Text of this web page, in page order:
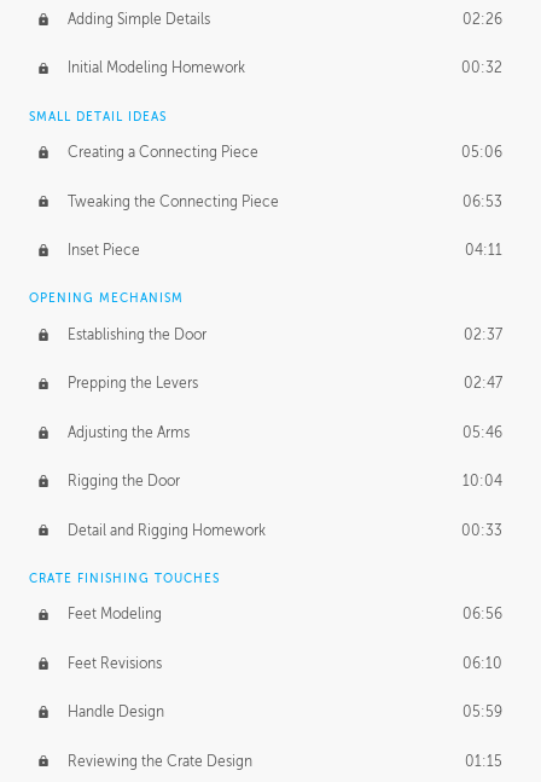
Adding Simple Details 02:26
Initial Modeling Homework 00:32
SMALL DETAIL IDEAS
Creating a Connecting Piece 05:06
Tweaking the Connecting Piece 06:53
Inset Piece 04:11
OPENING MECHANISM
Establishing the Door 02:37
Prepping the Levers 02:47
Adjusting the Arms 05:46
Rigging the Door 10:04
Detail and Rigging Homework 00:33
CRATE FINISHING TOUCHES
Feet Modeling 06:56
Feet Revisions 06:10
Handle Design 05:59
Reviewing the Crate Design 01:15